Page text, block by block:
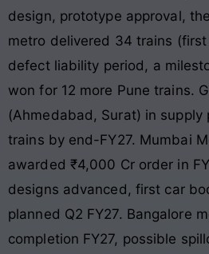
design, prototype approval,
metro delivered 34 trains
defect liability period, a
won for 12 more Pune trains.
(Ahmedabad, Surat) in
trains by end-FY27. Mumbai
awarded ₹4,000 Cr order in
designs advanced, first car
planned Q2 FY27. Bangalore
completion FY27, possible